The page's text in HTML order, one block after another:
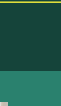
deaths,